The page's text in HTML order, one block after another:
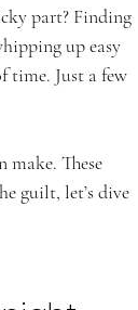
part? Finding
up easy
time. Just a few
make. These
guilt, let’s dive